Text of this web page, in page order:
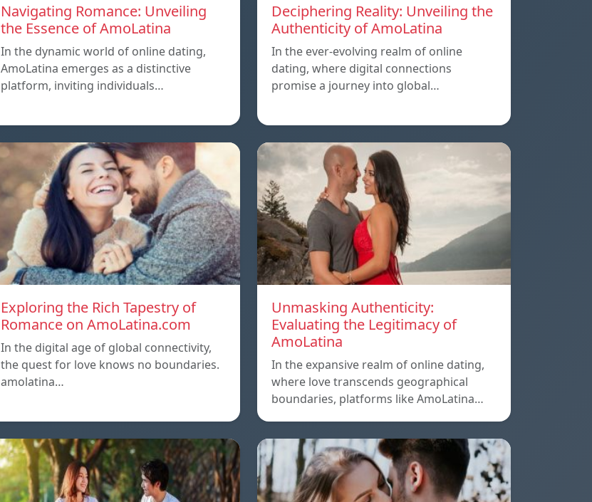
Navigating Romance: Unveiling
the Essence of AmoLatina
In the dynamic world of online dating,
AmoLatina emerges as a distinctive
platform, inviting individuals…
Deciphering Reality: Unveiling the
Authenticity of AmoLatina
In the ever-evolving realm of online
dating, where digital connections
promise a journey into global…
Exploring the Rich Tapestry of
Romance on AmoLatina.com
In the digital age of global connectivity,
the quest for love knows no boundaries.
amolatina…
Unmasking Authenticity:
Evaluating the Legitimacy of
AmoLatina
In the expansive realm of online dating,
where love transcends geographical
boundaries, platforms like AmoLatina…